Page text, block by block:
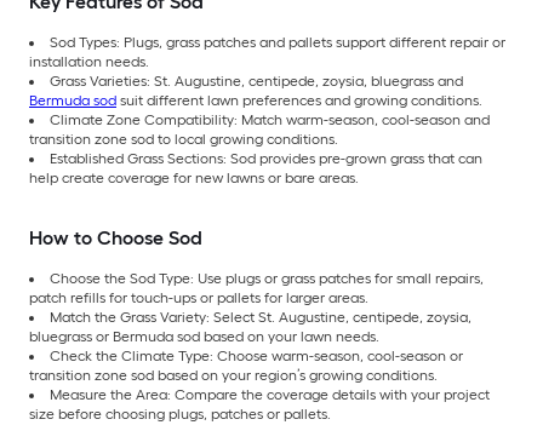
Sod Types: Plugs, grass patches and pallets support different repair or
installation needs.
Grass Varieties: St. Augustine, centipede, zoysia, bluegrass and
Bermuda sod suit different lawn preferences and growing conditions.
Climate Zone Compatibility: Match warm-season, cool-season and
transition zone sod to local growing conditions.
Established Grass Sections: Sod provides pre-grown grass that can
help create coverage for new lawns or bare areas.
How to Choose Sod
Choose the Sod Type: Use plugs or grass patches for small repairs,
patch refills for touch-ups or pallets for larger areas.
Match the Grass Variety: Select St. Augustine, centipede, zoysia,
bluegrass or Bermuda sod based on your lawn needs.
Check the Climate Type: Choose warm-season, cool-season or
transition zone sod based on your region’s growing conditions.
Measure the Area: Compare the coverage details with your project
size before choosing plugs, patches or pallets.